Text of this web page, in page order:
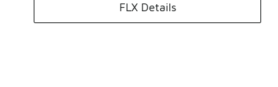
FLX Details